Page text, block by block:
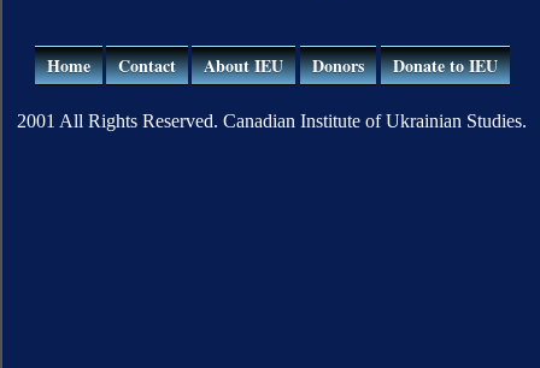
Home Contact About IEU Donors Donate to IEU
2001 All Rights Reserved. Canadian Institute of Ukrainian Studies.